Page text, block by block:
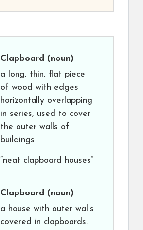
Clapboard (noun)
a long, thin, flat piece
of wood with edges
horizontally overlapping
in series, used to cover
the outer walls of
buildings
“neat clapboard houses”
Clapboard (noun)
a house with outer walls
covered in clapboards.